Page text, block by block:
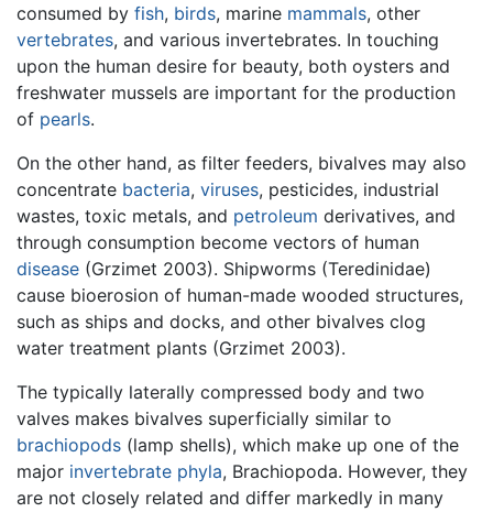
consumed by fish, birds, marine mammals, other
vertebrates, and various invertebrates. In touching
upon the human desire for beauty, both oysters and
freshwater mussels are important for the production
of pearls.
On the other hand, as filter feeders, bivalves may also
concentrate bacteria, viruses, pesticides, industrial
wastes, toxic metals, and petroleum derivatives, and
through consumption become vectors of human
disease (Grzimet 2003). Shipworms (Teredinidae)
cause bioerosion of human-made wooded structures,
such as ships and docks, and other bivalves clog
water treatment plants (Grzimet 2003).
The typically laterally compressed body and two
valves makes bivalves superficially similar to
brachiopods (lamp shells), which make up one of the
major invertebrate phyla, Brachiopoda. However, they
are not closely related and differ markedly in many